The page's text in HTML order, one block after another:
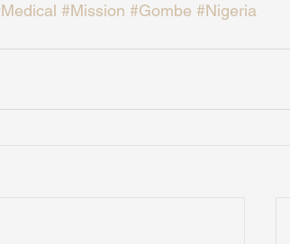
#Mission #Gombe #Nigeria